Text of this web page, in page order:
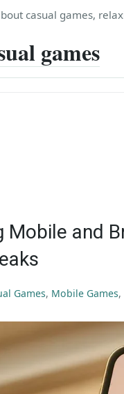
casual games,
games
Mobile and
Games, Mobile Games,